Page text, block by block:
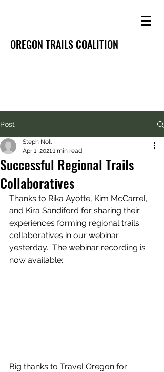
OREGON TRAILS COALITION
Post
Successful Regional Trails
Collaboratives
Steph Noll
Apr 1, 20211 min read
Thanks to Rika Ayotte, Kim McCarrel,
and Kira Sandiford for sharing their
experiences forming regional trails
collaboratives in our webinar
yesterday.  The webinar recording is
now available:
Big thanks to Travel Oregon for